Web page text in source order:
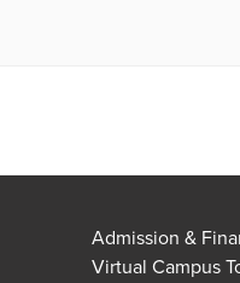
Admission &
Virtual Campus